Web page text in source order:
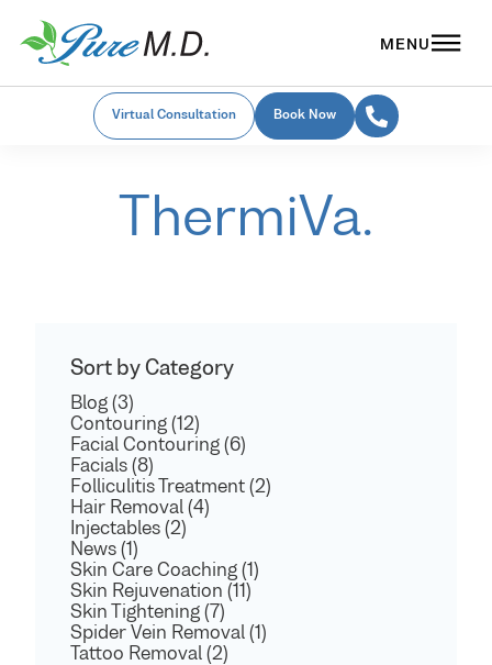
Virtual Consultation Book Now
ThermiVa.
Sort by Category
Blog (3)
Contouring (12)
Facial Contouring (6)
Facials (8)
Folliculitis Treatment (2)
Hair Removal (4)
Injectables (2)
News (1)
Skin Care Coaching (1)
Skin Rejuvenation (11)
Skin Tightening (7)
Spider Vein Removal (1)
Tattoo Removal (2)